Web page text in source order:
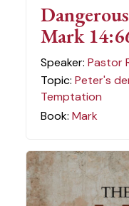
Mark
Speaker:Pastor
Topic:Peter's
Temptation
Book:Mark